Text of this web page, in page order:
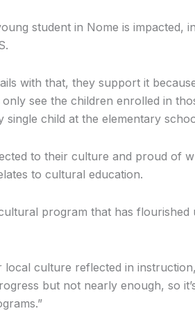
student in Nome is impacted,
with that, they support it
see the children enrolled in
child at the elementary
to their culture and proud of
to cultural education.
program that has
culture reflected in
but not nearly enough, so